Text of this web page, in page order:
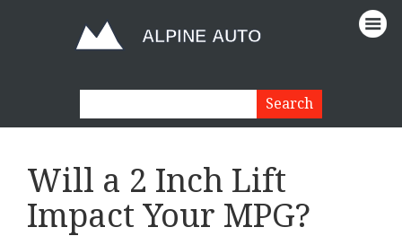
Will a 2 Inch Lift
Impact Your MPG?